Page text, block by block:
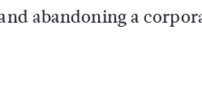
abandoning a